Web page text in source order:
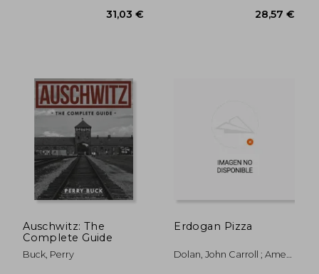
Auschwitz: The
Complete Guide
Buck, Perry
Erdogan Pizza
Dolan, John Carroll ; Ames,